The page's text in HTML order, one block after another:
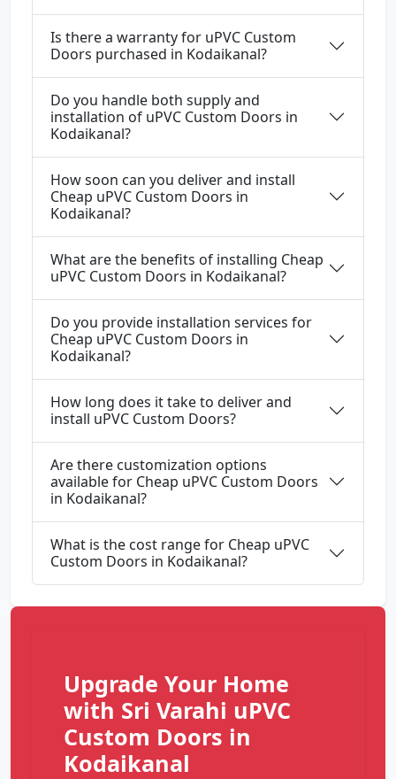
Is there a warranty for uPVC Custom
Doors purchased in Kodaikanal?
Do you handle both supply and
installation of uPVC Custom Doors in
Kodaikanal?
How soon can you deliver and install
Cheap uPVC Custom Doors in
Kodaikanal?
What are the benefits of installing Cheap
uPVC Custom Doors in Kodaikanal?
Do you provide installation services for
Cheap uPVC Custom Doors in
Kodaikanal?
How long does it take to deliver and
install uPVC Custom Doors?
Are there customization options
available for Cheap uPVC Custom Doors
in Kodaikanal?
What is the cost range for Cheap uPVC
Custom Doors in Kodaikanal?
Upgrade Your Home
with Sri Varahi uPVC
Custom Doors in
Kodaikanal